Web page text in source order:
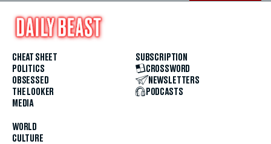
CHEAT SHEET
POLITICS
OBSESSED
THE LOOKER
MEDIA
WORLD
CULTURE
SUBSCRIPTION
CROSSWORD
NEWSLETTERS
PODCASTS